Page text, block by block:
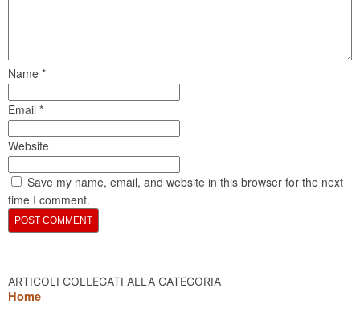
Name *
Email *
Website
Save my name, email, and website in this browser for the next
time I comment.
ARTICOLI COLLEGATI ALLA CATEGORIA
Home